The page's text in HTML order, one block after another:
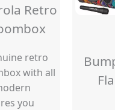
Retro
retro
with all
you